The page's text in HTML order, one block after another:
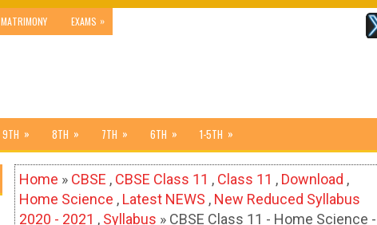
MATRIMONY EXAMS »
9TH » 8TH » 7TH » 6TH » 1-5TH »
Home » CBSE , CBSE Class 11 , Class 11 , Download ,
Home Science , Latest NEWS , New Reduced Syllabus
2020 - 2021 , Syllabus » CBSE Class 11 - Home Science -